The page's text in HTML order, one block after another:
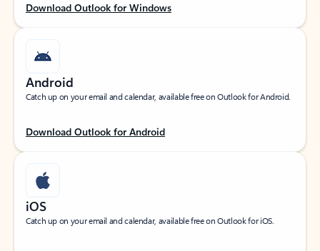
Download Outlook for Windows
Android
Catch up on your email and calendar, available free on Outlook for Android.
Download Outlook for Android
iOS
Catch up on your email and calendar, available free on Outlook for iOS.